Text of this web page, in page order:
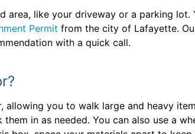
area, like your driveway or a parking
Permit from the city of Lafayette.
with a quick call.
you to walk large and heavy
in as needed. You can also use a